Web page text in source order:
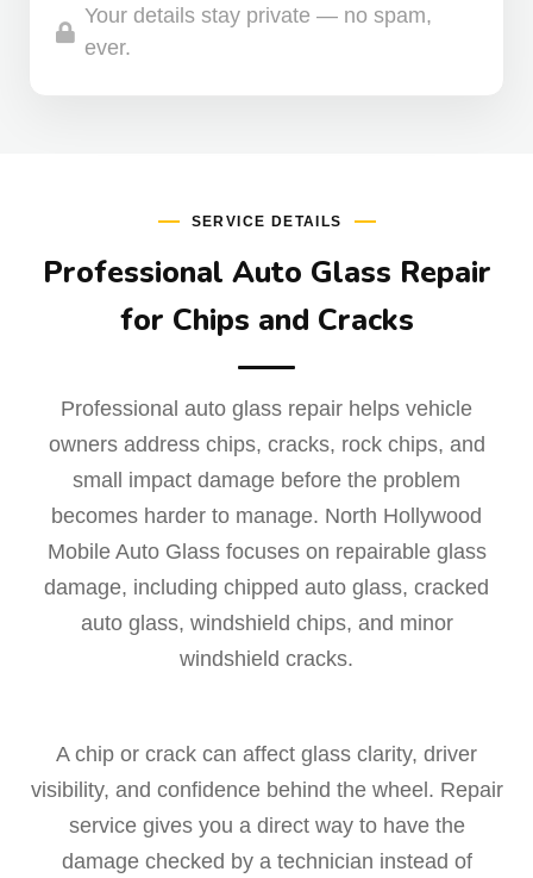
Your details stay private — no spam,
ever.
SERVICE DETAILS
Professional Auto Glass Repair
for Chips and Cracks
Professional auto glass repair helps vehicle
owners address chips, cracks, rock chips, and
small impact damage before the problem
becomes harder to manage. North Hollywood
Mobile Auto Glass focuses on repairable glass
damage, including chipped auto glass, cracked
auto glass, windshield chips, and minor
windshield cracks.
A chip or crack can affect glass clarity, driver
visibility, and confidence behind the wheel. Repair
service gives you a direct way to have the
damage checked by a technician instead of